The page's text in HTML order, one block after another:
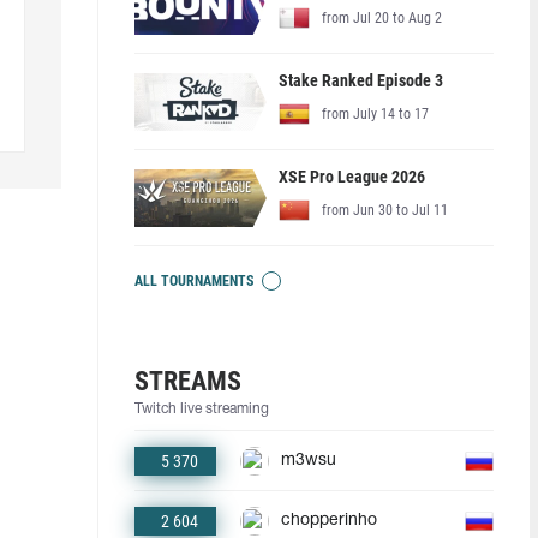
from Jul 20 to Aug 2
Stake Ranked Episode 3
from July 14 to 17
XSE Pro League 2026
from Jun 30 to Jul 11
ALL TOURNAMENTS
STREAMS
Twitch live streaming
5 370 m3wsu
2 604 chopperinho